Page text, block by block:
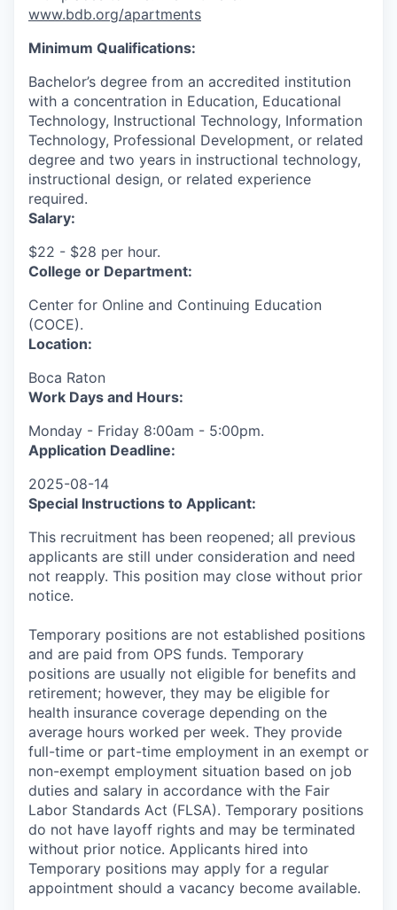
www.bdb.org/apartments
Minimum Qualifications:
Bachelor’s degree from an accredited institution
with a concentration in Education, Educational
Technology, Instructional Technology, Information
Technology, Professional Development, or related
degree and two years in instructional technology,
instructional design, or related experience
required.
Salary:
$22 - $28 per hour.
College or Department:
Center for Online and Continuing Education
(COCE).
Location:
Boca Raton
Work Days and Hours:
Monday - Friday 8:00am - 5:00pm.
Application Deadline:
2025-08-14
Special Instructions to Applicant:
This recruitment has been reopened; all previous
applicants are still under consideration and need
not reapply. This position may close without prior
notice.
Temporary positions are not established positions
and are paid from OPS funds. Temporary
positions are usually not eligible for benefits and
retirement; however, they may be eligible for
health insurance coverage depending on the
average hours worked per week. They provide
full-time or part-time employment in an exempt or
non-exempt employment situation based on job
duties and salary in accordance with the Fair
Labor Standards Act (FLSA). Temporary positions
do not have layoff rights and may be terminated
without prior notice. Applicants hired into
Temporary positions may apply for a regular
appointment should a vacancy become available.